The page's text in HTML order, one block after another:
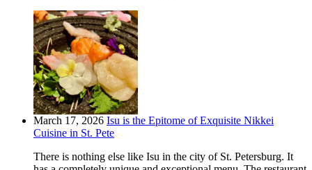
March 17, 2026 Isu is the Epitome of Exquisite Nikkei
Cuisine in St. Pete
There is nothing else like Isu in the city of St. Petersburg. It